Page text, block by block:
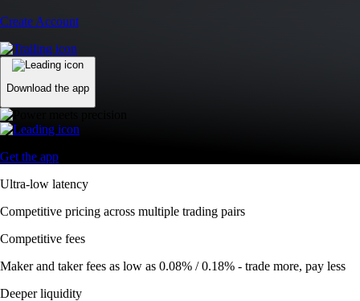
Create Account
Download the app
Get the app
Ultra-low latency
Competitive pricing across multiple trading pairs
Competitive fees
Maker and taker fees as low as 0.08% / 0.18% - trade more, pay less
Deeper liquidity